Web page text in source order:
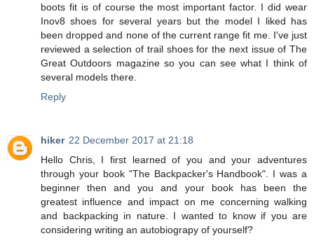
boots fit is of course the most important factor. I did wear
Inov8 shoes for several years but the model I liked has
been dropped and none of the current range fit me. I've just
reviewed a selection of trail shoes for the next issue of The
Great Outdoors magazine so you can see what I think of
several models there.
Reply
hiker 22 December 2017 at 21:18
Hello Chris, I first learned of you and your adventures
through your book "The Backpacker's Handbook". I was a
beginner then and you and your book has been the
greatest influence and impact on me concerning walking
and backpacking in nature. I wanted to know if you are
considering writing an autobiograpy of yourself?